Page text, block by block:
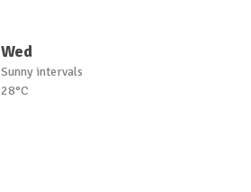
Wed
Sunny intervals
28°C